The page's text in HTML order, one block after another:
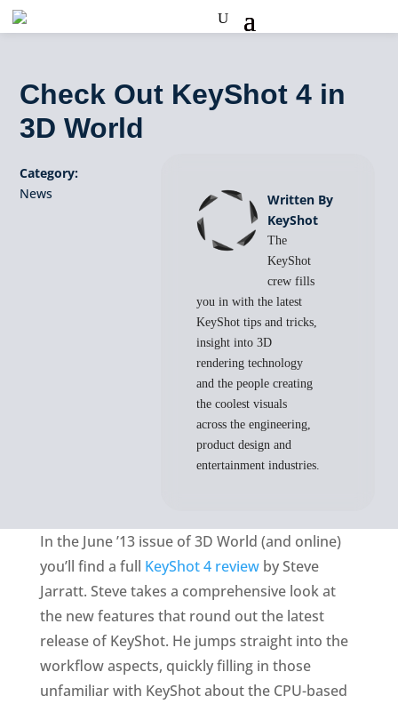
Check Out KeyShot 4 in
3D World
Category:
News
Written By
KeyShot
The
KeyShot
crew fills
you in with the latest
KeyShot tips and tricks,
insight into 3D
rendering technology
and the people creating
the coolest visuals
across the engineering,
product design and
entertainment industries.
In the June ’13 issue of 3D World (and online)
you’ll find a full KeyShot 4 reviewby Steve
Jarratt. Steve takes a comprehensive look at
the new features that round out the latest
release of KeyShot. He jumps straight into the
workflow aspects, quickly filling in those
unfamiliar with KeyShot about the CPU-based